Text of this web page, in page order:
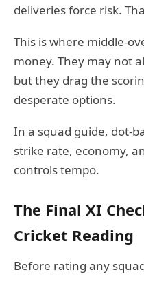
deliveries force risk.
This is where middle-
money. They may not
but they drag the
desperate options.
In a squad guide, dot-
strike rate, economy,
controls tempo.
The Final XI
Cricket Reading
Before rating any